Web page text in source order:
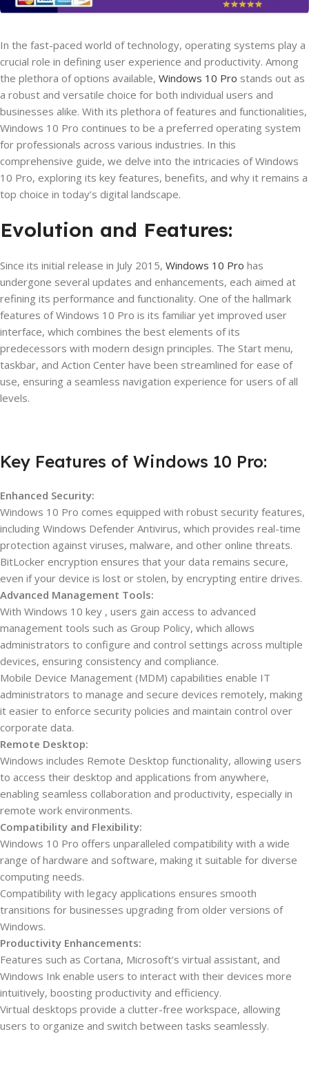
In the fast-paced world of technology, operating systems play a
crucial role in defining user experience and productivity. Among
the plethora of options available, Windows 10 Pro stands out as
a robust and versatile choice for both individual users and
businesses alike. With its plethora of features and functionalities,
Windows 10 Pro continues to be a preferred operating system
for professionals across various industries. In this
comprehensive guide, we delve into the intricacies of Windows
10 Pro, exploring its key features, benefits, and why it remains a
top choice in today’s digital landscape.
Evolution and Features:
Since its initial release in July 2015, Windows 10 Pro has
undergone several updates and enhancements, each aimed at
refining its performance and functionality. One of the hallmark
features of Windows 10 Pro is its familiar yet improved user
interface, which combines the best elements of its
predecessors with modern design principles. The Start menu,
taskbar, and Action Center have been streamlined for ease of
use, ensuring a seamless navigation experience for users of all
levels.
Key Features of Windows 10 Pro:
Enhanced Security:
Windows 10 Pro comes equipped with robust security features,
including Windows Defender Antivirus, which provides real-time
protection against viruses, malware, and other online threats.
BitLocker encryption ensures that your data remains secure,
even if your device is lost or stolen, by encrypting entire drives.
Advanced Management Tools:
With Windows 10 key , users gain access to advanced
management tools such as Group Policy, which allows
administrators to configure and control settings across multiple
devices, ensuring consistency and compliance.
Mobile Device Management (MDM) capabilities enable IT
administrators to manage and secure devices remotely, making
it easier to enforce security policies and maintain control over
corporate data.
Remote Desktop:
Windows includes Remote Desktop functionality, allowing users
to access their desktop and applications from anywhere,
enabling seamless collaboration and productivity, especially in
remote work environments.
Compatibility and Flexibility:
Windows 10 Pro offers unparalleled compatibility with a wide
range of hardware and software, making it suitable for diverse
computing needs.
Compatibility with legacy applications ensures smooth
transitions for businesses upgrading from older versions of
Windows.
Productivity Enhancements:
Features such as Cortana, Microsoft’s virtual assistant, and
Windows Ink enable users to interact with their devices more
intuitively, boosting productivity and efficiency.
Virtual desktops provide a clutter-free workspace, allowing
users to organize and switch between tasks seamlessly.